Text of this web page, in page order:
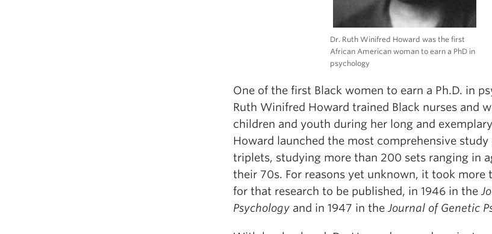
Dr. Ruth Winifred Howard was the first
African American woman to earn a PhD in
psychology
One of the first Black women to earn a Ph.D. in
Ruth Winifred Howard trained Black nurses and
children and youth during her long and
Howard launched the most comprehensive study
triplets, studying more than 200 sets ranging in
their 70s. For reasons yet unknown, it took more
for that research to be published, in 1946 in the
Psychology and in 1947 in the Journal of Genetic